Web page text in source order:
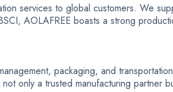
services to global customers. We
AOLAFREE boasts a strong
packaging, and
only a trusted manufacturing partner